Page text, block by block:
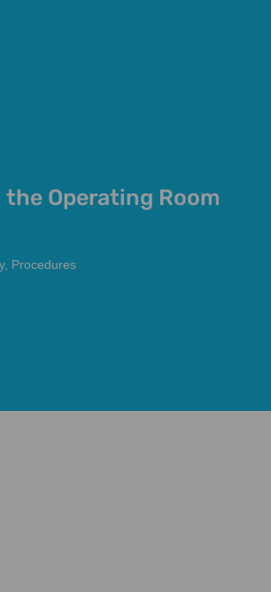
the Operating Room
, Procedures